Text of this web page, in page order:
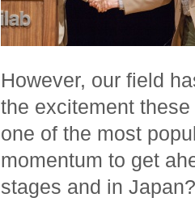
However, our field
the excitement
one of the most
momentum to get
stages and in Japan?